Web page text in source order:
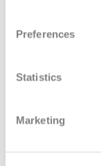
Preferences
Statistics
Marketing
Sailaway